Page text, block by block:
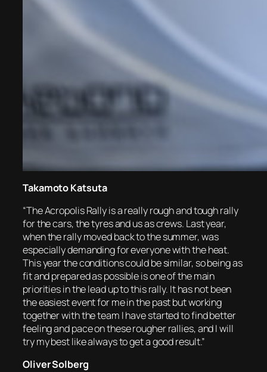
Takamoto Katsuta
“The Acropolis Rally is a really rough and tough rally
for the cars, the tyres and us as crews. Last year,
when the rally moved back to the summer, was
especially demanding for everyone with the heat.
This year the conditions could be similar, so being as
fit and prepared as possible is one of the main
priorities in the lead up to this rally. It has not been
the easiest event for me in the past but working
together with the team I have started to find better
feeling and pace on these rougher rallies, and I will
try my best like always to get a good result.”
Oliver Solberg